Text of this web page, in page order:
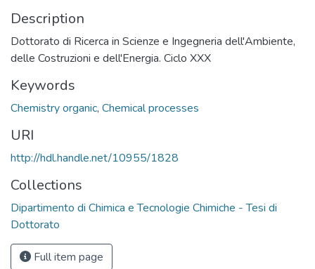
Description
Dottorato di Ricerca in Scienze e Ingegneria dell'Ambiente,
delle Costruzioni e dell'Energia. Ciclo XXX
Keywords
Chemistry organic, Chemical processes
URI
http://hdl.handle.net/10955/1828
Collections
Dipartimento di Chimica e Tecnologie Chimiche - Tesi di
Dottorato
Full item page